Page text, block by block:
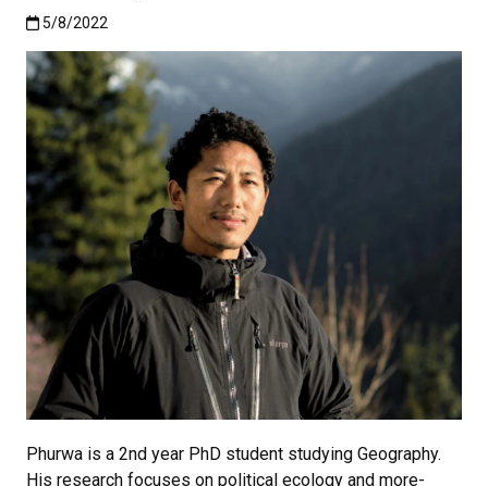
Published:5/8/2022
5/8/2022
Phurwa is a 2nd year PhD student studying Geography.
His research focuses on political ecology and more-